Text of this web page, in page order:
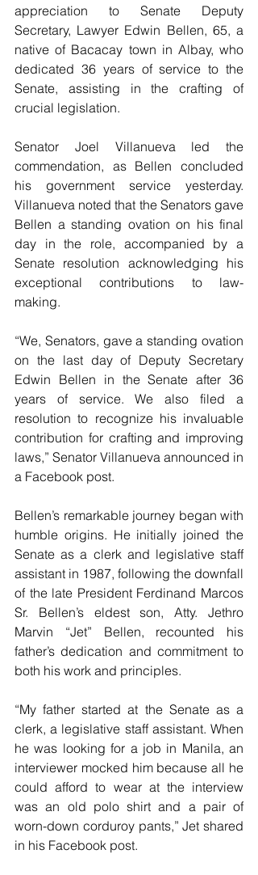
appreciation to Senate Deputy
Secretary, Lawyer Edwin Bellen, 65, a
native of Bacacay town in Albay, who
dedicated 36 years of service to the
Senate, assisting in the crafting of
crucial legislation.
Senator Joel Villanueva led the
commendation, as Bellen concluded
his government service yesterday.
Villanueva noted that the Senators gave
Bellen a standing ovation on his final
day in the role, accompanied by a
Senate resolution acknowledging his
exceptional contributions to law-
making.
“We, Senators, gave a standing ovation
on the last day of Deputy Secretary
Edwin Bellen in the Senate after 36
years of service. We also filed a
resolution to recognize his invaluable
contribution for crafting and improving
laws,” Senator Villanueva announced in
a Facebook post.
Bellen’s remarkable journey began with
humble origins. He initially joined the
Senate as a clerk and legislative staff
assistant in 1987, following the downfall
of the late President Ferdinand Marcos
Sr. Bellen’s eldest son, Atty. Jethro
Marvin “Jet” Bellen, recounted his
father’s dedication and commitment to
both his work and principles.
“My father started at the Senate as a
clerk, a legislative staff assistant. When
he was looking for a job in Manila, an
interviewer mocked him because all he
could afford to wear at the interview
was an old polo shirt and a pair of
worn-down corduroy pants,” Jet shared
in his Facebook post.